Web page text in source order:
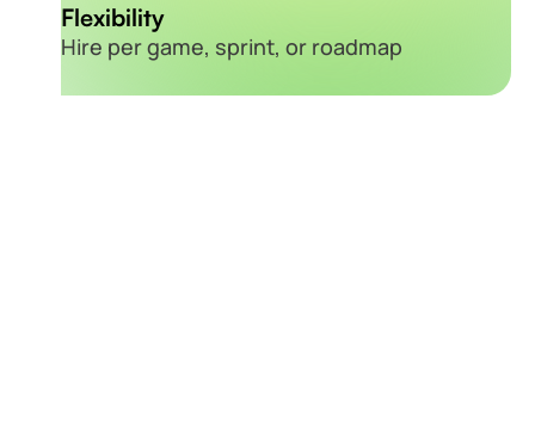
Flexibility
Hire per game, sprint, or roadmap